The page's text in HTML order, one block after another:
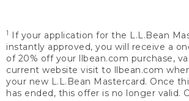
1
If your application for the L.L.Bean
instantly approved, you will receive a
of 20% off your llbean.com purchase,
current website visit to llbean.com
your new L.L.Bean Mastercard. Once
has ended, this offer is no longer valid.